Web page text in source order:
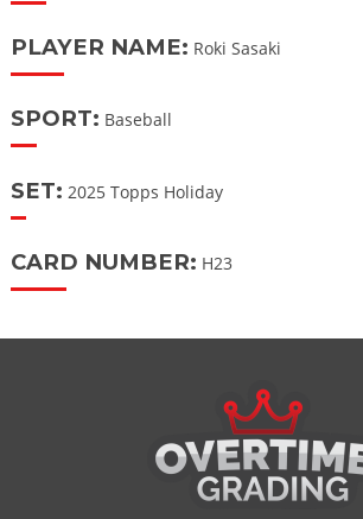
PLAYER NAME: Roki Sasaki
SPORT: Baseball
SET: 2025 Topps Holiday
CARD NUMBER: H23